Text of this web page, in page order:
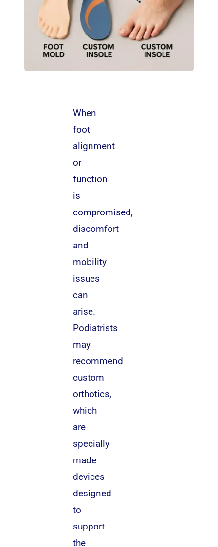
When
foot
alignment
or
function
is
compromised,
discomfort
and
mobility
issues
can
arise.
Podiatrists
may
recommend
custom
orthotics,
which
are
specially
made
devices
designed
to
support
the